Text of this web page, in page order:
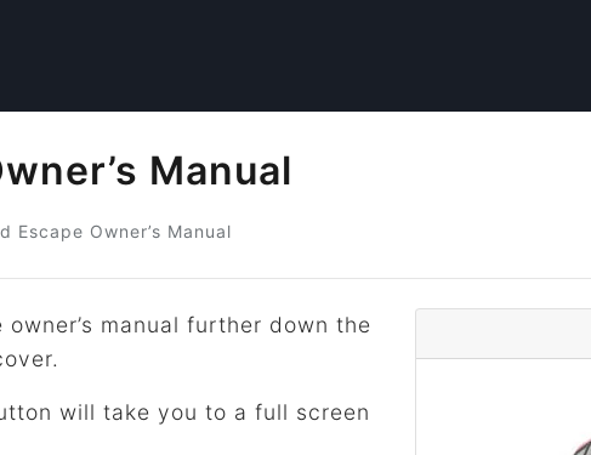
Manual
Escape Owner’s Manual
manual further down the
will take you to a full screen